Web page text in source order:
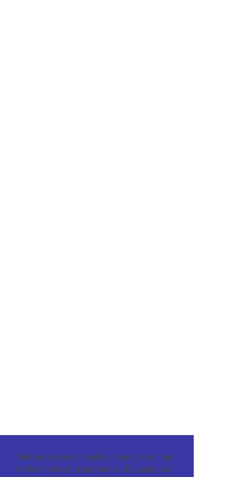
This website uses cookies to ensure you get
the best browsing experience. By using our